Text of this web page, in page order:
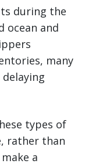
during the
ocean and
many
types of
rather than
a